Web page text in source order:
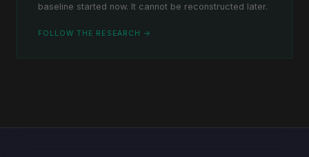
baseline started now. It cannot be reconstructed later.
FOLLOW THE RESEARCH →